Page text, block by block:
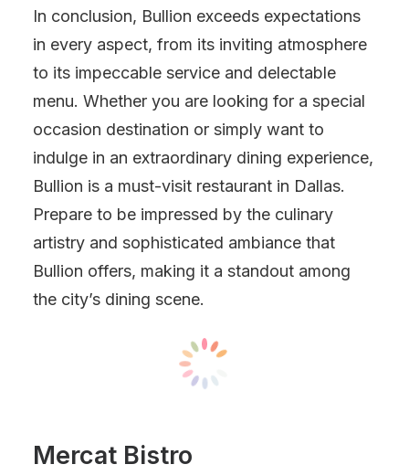
In conclusion, Bullion exceeds expectations
in every aspect, from its inviting atmosphere
to its impeccable service and delectable
menu. Whether you are looking for a special
occasion destination or simply want to
indulge in an extraordinary dining experience,
Bullion is a must-visit restaurant in Dallas.
Prepare to be impressed by the culinary
artistry and sophisticated ambiance that
Bullion offers, making it a standout among
the city’s dining scene.
Mercat Bistro